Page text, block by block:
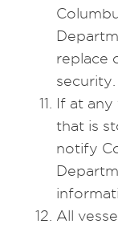
replace
security.
If at any
that is
notify
All